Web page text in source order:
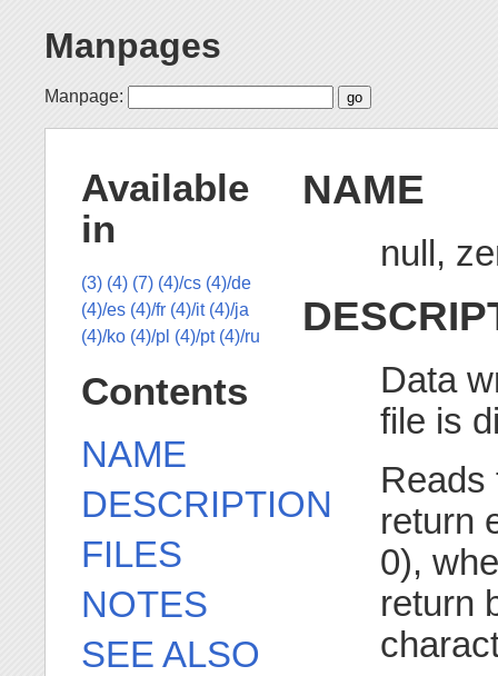
Manpages
Manpage:
NAME
null,
Data
file is
return
0),
return
Available
in
(3) (4) (7) (4)/cs (4)/de
(4)/es (4)/fr (4)/it (4)/ja
(4)/ko (4)/pl (4)/pt (4)/ru
Contents
NAME
DESCRIPTION
FILES
NOTES
SEE ALSO